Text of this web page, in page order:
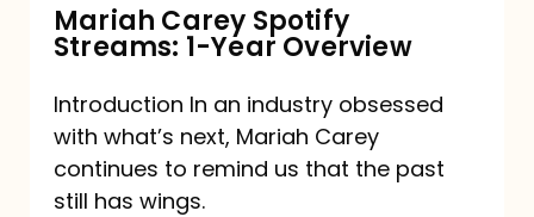
Mariah Carey Spotify
Streams: 1-Year Overview
Introduction In an industry obsessed
with what’s next, Mariah Carey
continues to remind us that the past
still has wings.